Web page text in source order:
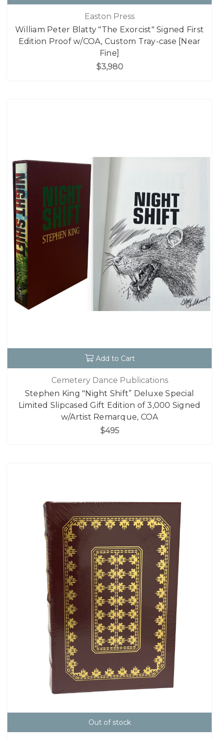
Easton Press
William Peter Blatty "The Exorcist" Signed First
Edition Proof w/COA, Custom Tray-case [Near
Fine]
$3,980
Add to Cart
Cemetery Dance Publications
Stephen King "Night Shift” Deluxe Special
Limited Slipcased Gift Edition of 3,000 Signed
w/Artist Remarque, COA
$495
Out of stock